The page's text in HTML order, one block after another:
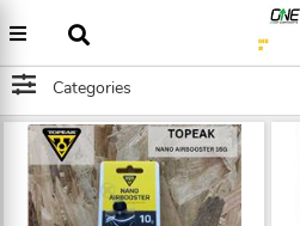
Categories